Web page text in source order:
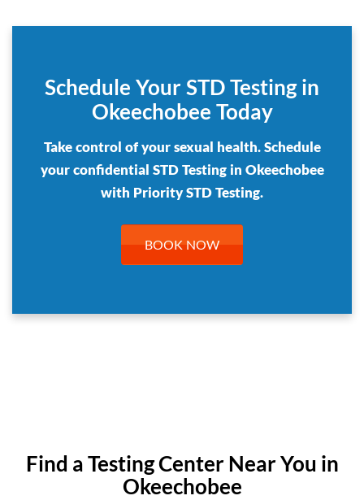
Schedule Your STD Testing in
Okeechobee Today
Take control of your sexual health. Schedule
your confidential STD Testing in Okeechobee
with Priority STD Testing.
BOOK NOW
Find a Testing Center Near You in
Okeechobee